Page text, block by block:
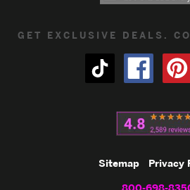
GET EXCLUSIVE DEALS.
Sitemap Privacy
800-698-